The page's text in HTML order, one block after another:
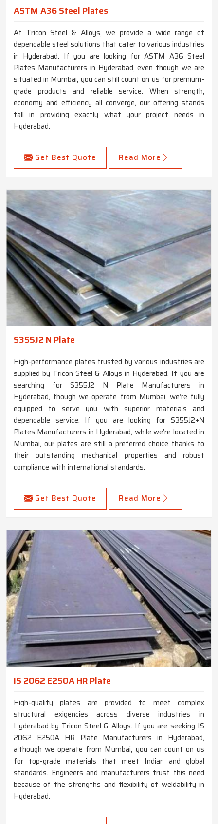
ASTM A36 Steel Plates
At Tricon Steel & Alloys, we provide a wide range of
dependable steel solutions that cater to various industries
in Hyderabad. If you are looking for ASTM A36 Steel
Plates Manufacturers in Hyderabad, even though we are
situated in Mumbai, you can still count on us for premium-
grade products and reliable service. When strength,
economy and efficiency all converge, our offering stands
tall in providing exactly what your project needs in
Hyderabad.
Get Best Quote Read More
S355J2 N Plate
High-performance plates trusted by various industries are
supplied by Tricon Steel & Alloys in Hyderabad. If you are
searching for S355J2 N Plate Manufacturers in
Hyderabad, though we operate from Mumbai, we’re fully
equipped to serve you with superior materials and
dependable service. If you are looking for S355J2+N
Plates Manufacturers in Hyderabad, while we’re located in
Mumbai, our plates are still a preferred choice thanks to
their outstanding mechanical properties and robust
compliance with international standards.
Get Best Quote Read More
IS 2062 E250A HR Plate
High-quality plates are provided to meet complex
structural exigencies across diverse industries in
Hyderabad by Tricon Steel & Alloys. If you are seeking IS
2062 E250A HR Plate Manufacturers in Hyderabad,
although we operate from Mumbai, you can count on us
for top-grade materials that meet Indian and global
standards. Engineers and manufacturers trust this need
because of the strengths and flexibility of weldability in
Hyderabad.